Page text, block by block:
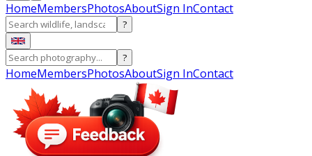
HomeMembersPhotosAboutSign InContact
?
?
HomeMembersPhotosAboutSign InContact